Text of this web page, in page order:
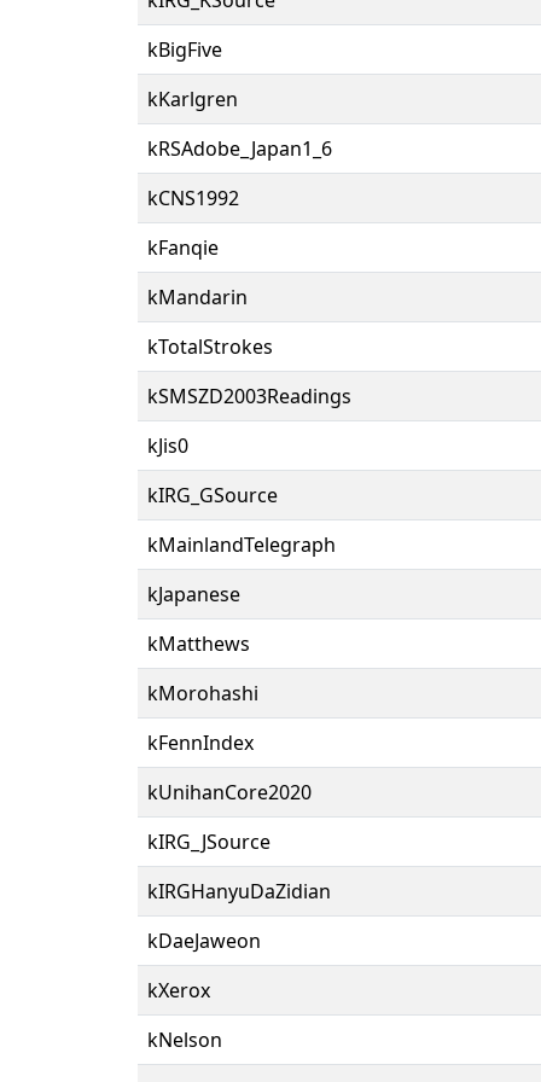
kBigFive
kKarlgren
kRSAdobe_Japan1_6
kCNS1992
kFanqie
kMandarin
kTotalStrokes
kSMSZD2003Readings
kJis0
kIRG_GSource
kMainlandTelegraph
kJapanese
kMatthews
kMorohashi
kFennIndex
kUnihanCore2020
kIRG_JSource
kIRGHanyuDaZidian
kDaeJaweon
kXerox
kNelson